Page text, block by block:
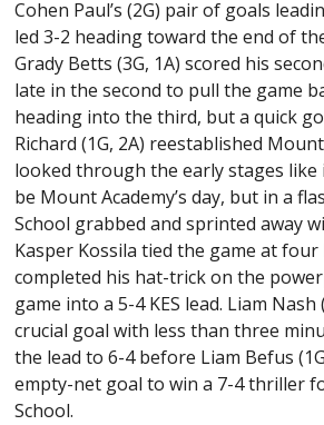
Cohen Paul’s (2G) pair of goals
led 3-2 heading toward the end of
Grady Betts (3G, 1A) scored his
late in the second to pull the game
heading into the third, but a quick
Richard (1G, 2A) reestablished Mount
looked through the early stages like
be Mount Academy’s day, but in a
School grabbed and sprinted away
Kasper Kossila tied the game at
completed his hat-trick on the
game into a 5-4 KES lead. Liam Nash
crucial goal with less than three
the lead to 6-4 before Liam Befus
empty-net goal to win a 7-4 thriller
School.